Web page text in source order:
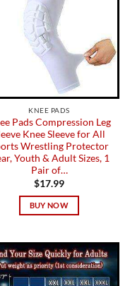
KNEE PADS
Pads Compression Leg
Knee Sleeve for All
Wrestling Protector
Youth & Adult Sizes, 1
Pair of…
$17.99
BUY NOW